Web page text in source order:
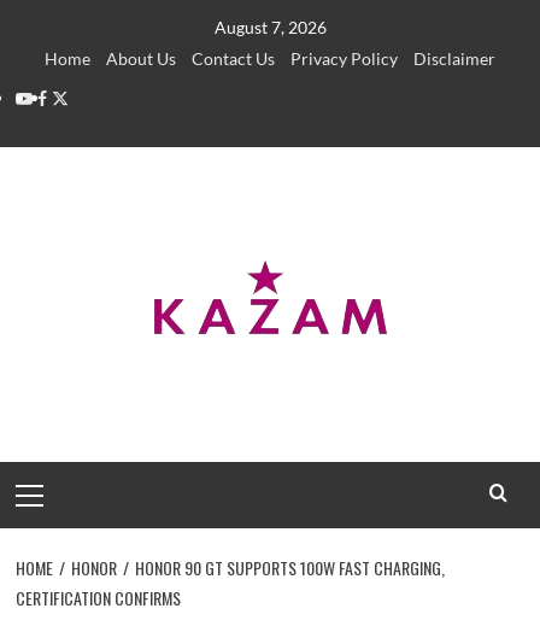
August 7, 2026
Home
About Us Contact Us Privacy Policy
Disclaimer
YouTube
Facebook
Twitter
Menu
HOME HONOR
HONOR 90 GT SUPPORTS 100W FAST CHARGING,
CERTIFICATION CONFIRMS